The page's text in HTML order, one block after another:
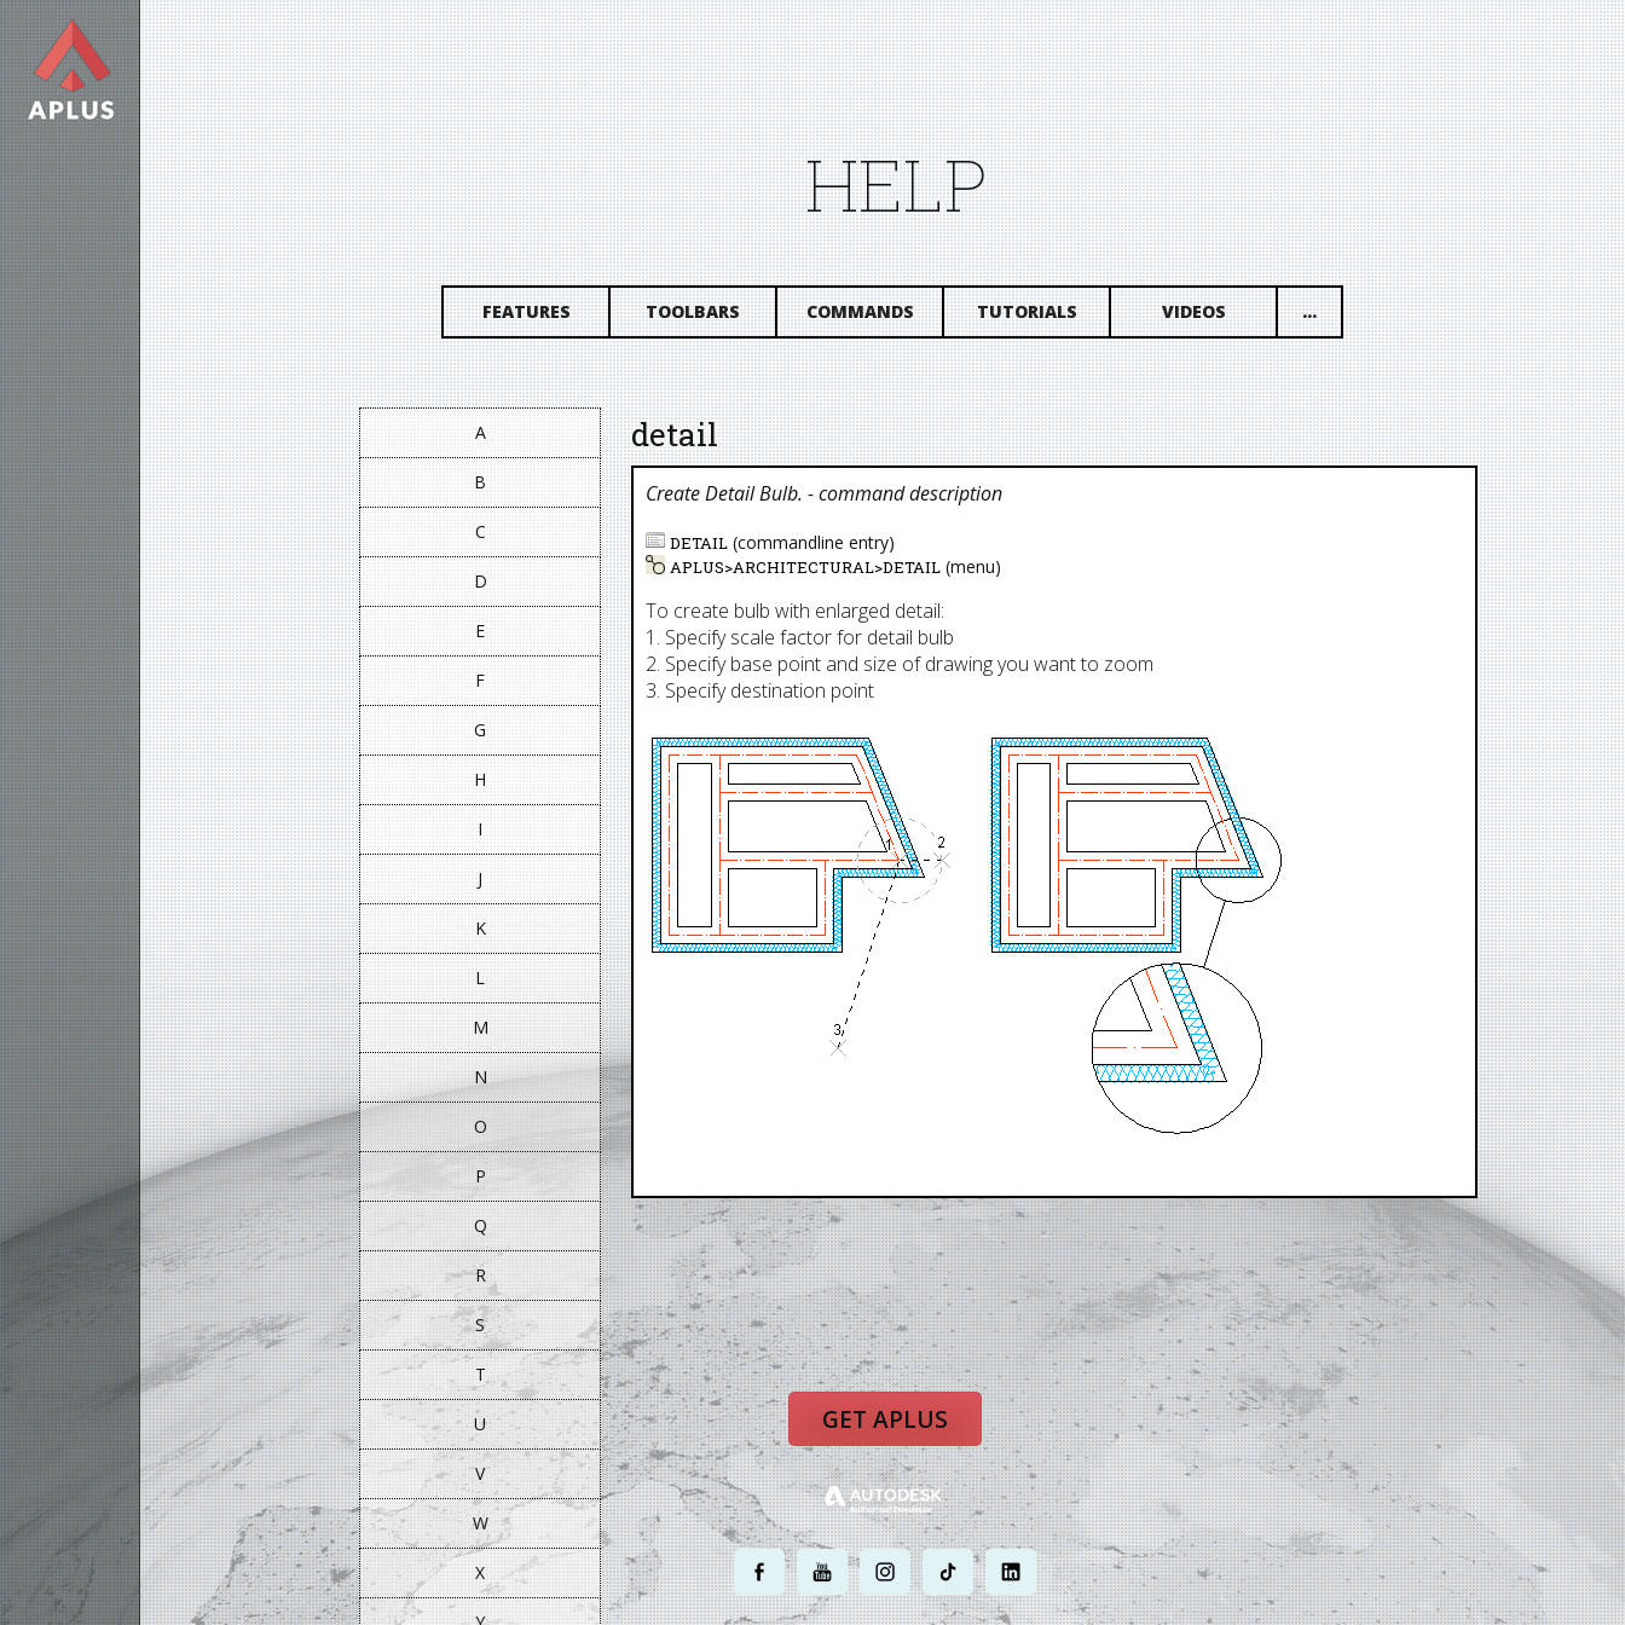
HELP
FEATURES TOOLBARS COMMANDS TUTORIALS VIDEOS ...
A
B
C
D
E
F
G
H
I
J
K
L
M
N
O
P
Q
R
S
T
U
V
W
X
detail
Create Detail Bulb. - command description
DETAIL (commandline entry)
APLUS>ARCHITECTURAL>DETAIL (menu)
To create bulb with enlarged detail:
1. Specify scale factor for detail bulb
2. Specify base point and size of drawing you want to zoom
3. Specify destination point
GET APLUS
. . . . .